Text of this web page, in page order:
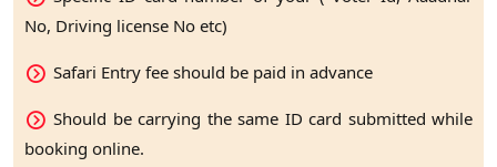
No, Driving license No etc)
Safari Entry fee should be paid in advance
Should be carrying the same ID card submitted while
booking online.